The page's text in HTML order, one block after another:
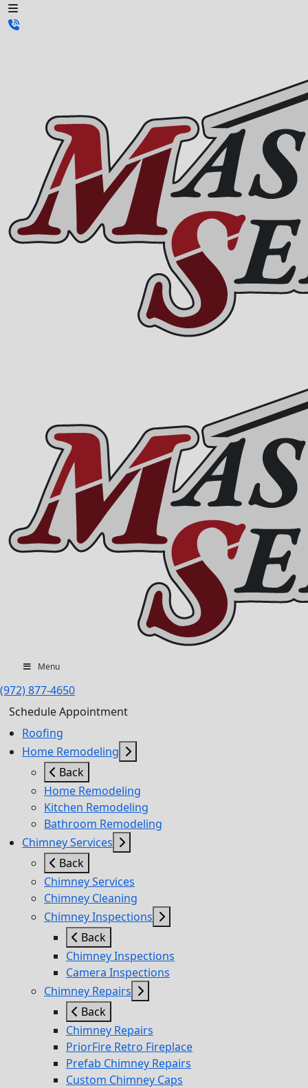
Menu
(972) 877-4650
Schedule Appointment
Roofing
Home Remodeling
Back
Home Remodeling
Kitchen Remodeling
Bathroom Remodeling
Chimney Services
Back
Chimney Services
Chimney Cleaning
Chimney Inspections
Back
Chimney Inspections
Camera Inspections
Chimney Repairs
Back
Chimney Repairs
PriorFire Retro Fireplace
Prefab Chimney Repairs
Custom Chimney Caps